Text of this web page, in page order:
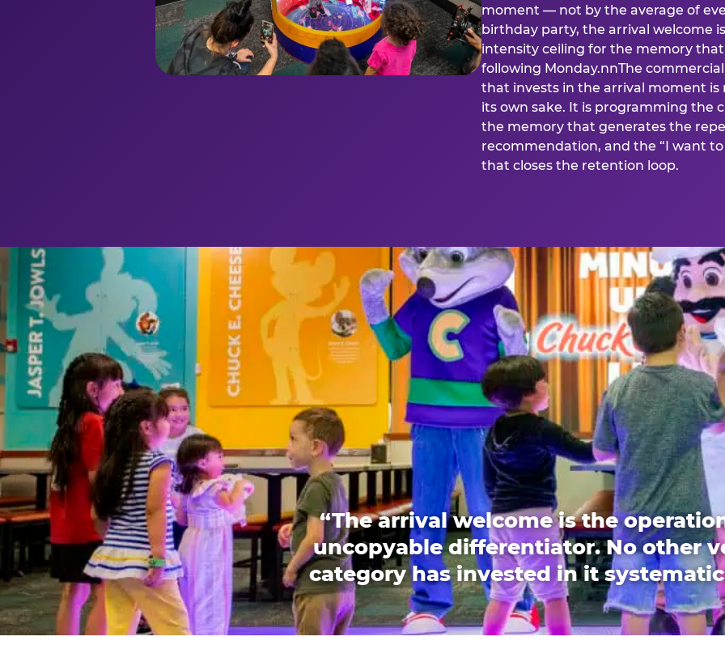
moment — not by the average of
birthday party, the arrival welcome
intensity ceiling for the memory
following Monday.nnThe
that invests in the arrival moment
its own sake. It is programming the
the memory that generates the
recommendation, and the “I want
that closes the retention loop.
“The arrival welcome is the
uncopyable differentiator. No other
category has invested in it